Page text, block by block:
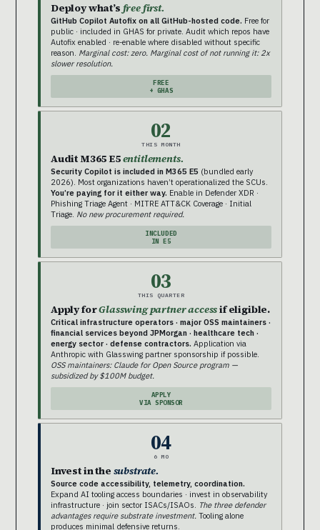
Deploy what’s free first.
GitHub Copilot Autofix on all GitHub-hosted code. Free for
public · included in GHAS for private. Audit which repos have
Autofix enabled · re-enable where disabled without specific
reason. Marginal cost: zero. Marginal cost of not running it: 2x
slower resolution.
FREE
+ GHAS
02
THIS MONTH
Audit M365 E5entitlements.
Security Copilot is included in M365 E5 (bundled early
2026). Most organizations haven’t operationalized the SCUs.
You’re paying for it either way. Enable in Defender XDR ·
Phishing Triage Agent · MITRE ATT&CK Coverage · Initial
Triage. No new procurement required.
INCLUDED
IN E5
03
THIS QUARTER
Apply forGlasswing partner accessif eligible.
Critical infrastructure operators · major OSS maintainers ·
financial services beyond JPMorgan · healthcare tech ·
energy sector · defense contractors. Application via
Anthropic with Glasswing partner sponsorship if possible.
OSS maintainers: Claude for Open Source program —
subsidized by $100M budget.
APPLY
VIA SPONSOR
04
6 MO
Invest in the substrate.
Source code accessibility, telemetry, coordination.
Expand AI tooling access boundaries · invest in observability
infrastructure · join sector ISACs/ISAOs. The three defender
advantages require substrate investment. Tooling alone
produces minimal defensive returns.